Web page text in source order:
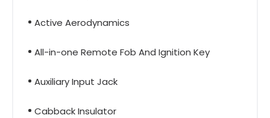
Active Aerodynamics
All-in-one Remote Fob And Ignition Key
Auxiliary Input Jack
Cabback Insulator